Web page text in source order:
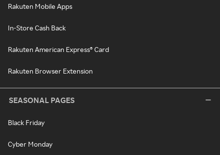
Rakuten Mobile Apps
In-Store Cash Back
Rakuten American Express® Card
Rakuten Browser Extension
SEASONAL PAGES
Black Friday
Cyber Monday